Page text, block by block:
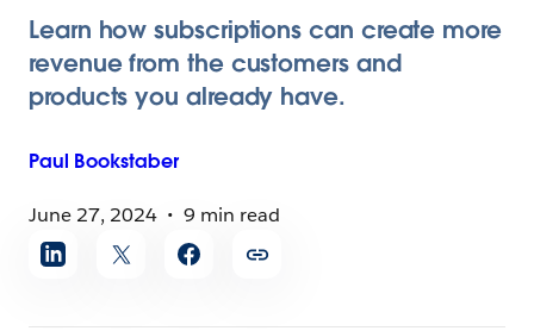
Learn how subscriptions can create more
revenue from the customers and
products you already have.
Paul Bookstaber
June 27, 2024
9 min read
Share
article